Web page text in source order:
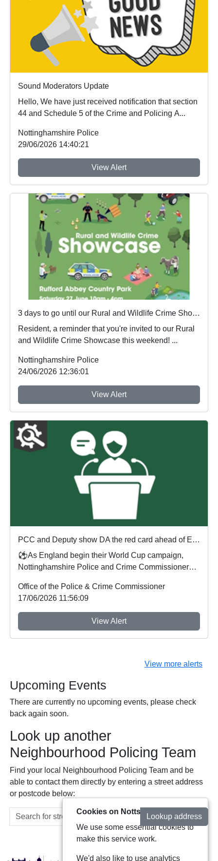
Sound Moderators Update
Hello, We have just received notification that section
44 and Schedule 5 of the Crime and Policing A...
Nottinghamshire Police
29/06/2026 14:40:21
View Alert
3 days to go until our Rural and Wildlife Crime Showcase
Resident, a reminder that you're invited to our Rural
and Wildlife Crime Showcase this weekend! ...
Nottinghamshire Police
24/06/2026 12:36:01
View Alert
PCC and Deputy show DA the red card ahead of England's first World Cup match
⚽As England begin their World Cup campaign,
Nottinghamshire Police and Crime Commissioner
Office of the Police & Crime Commissioner
17/06/2026 11:56:09
View Alert
View more alerts
Upcoming Events
There are currently no upcoming events, please check
back again soon.
Look up another
Neighbourhood Policing Team
Find your local Neighbourhood Policing Team and be
able to contact them directly by entering a street address
or postcode below:
Lookup address
Cookies on Notts Alerts
We use some essential cookies to
make this service work.
We'd also like to use analytics